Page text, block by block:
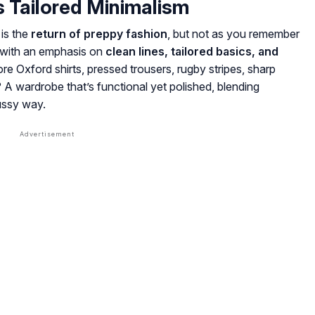
Tailored Minimalism
the return of preppy fashion, but not as you remember
an emphasis on clean lines, tailored basics, and
Oxford shirts, pressed trousers, rugby stripes, sharp
wardrobe that’s functional yet polished, blending
way.